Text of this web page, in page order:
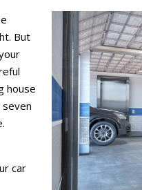
But
house
car